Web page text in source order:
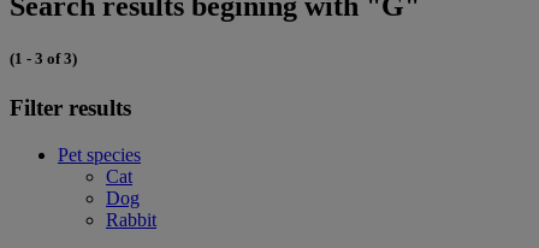
(1 - 3 of 3)
Filter results
Pet species
Cat
Dog
Rabbit